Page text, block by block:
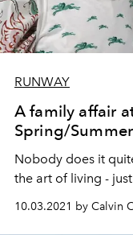
RUNWAY
A family affair
Spring/
Nobody does it
the art of living -
10.03.2021 by Calvin